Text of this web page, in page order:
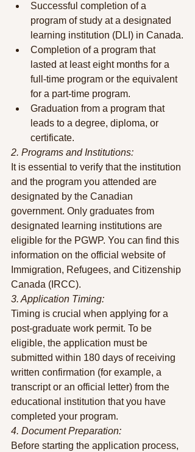
Successful completion of a
program of study at a designated
learning institution (DLI) in Canada.
Completion of a program that
lasted at least eight months for a
full-time program or the equivalent
for a part-time program.
Graduation from a program that
leads to a degree, diploma, or
certificate.
2. Programs and Institutions:
It is essential to verify that the institution
and the program you attended are
designated by the Canadian
government. Only graduates from
designated learning institutions are
eligible for the PGWP. You can find this
information on the official website of
Immigration, Refugees, and Citizenship
Canada (IRCC).
3. Application Timing:
Timing is crucial when applying for a
post-graduate work permit. To be
eligible, the application must be
submitted within 180 days of receiving
written confirmation (for example, a
transcript or an official letter) from the
educational institution that you have
completed your program.
4. Document Preparation:
Before starting the application process,